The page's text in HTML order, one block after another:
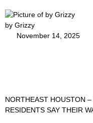
by Grizzy
November 14, 2025
NORTHEAST HOUSTON
RESIDENTS SAY THEIR